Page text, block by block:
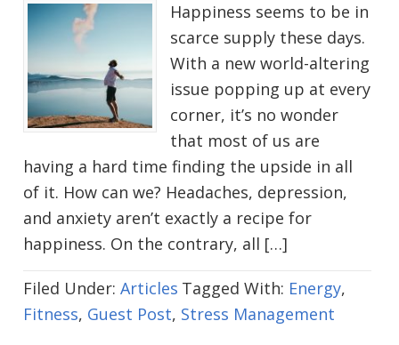
Happiness seems to be in
scarce supply these days.
With a new world-altering
issue popping up at every
corner, it’s no wonder
that most of us are
having a hard time finding the upside in all
of it. How can we? Headaches, depression,
and anxiety aren’t exactly a recipe for
happiness. On the contrary, all […]
Filed Under: Articles Tagged With: Energy,
Fitness, Guest Post, Stress Management